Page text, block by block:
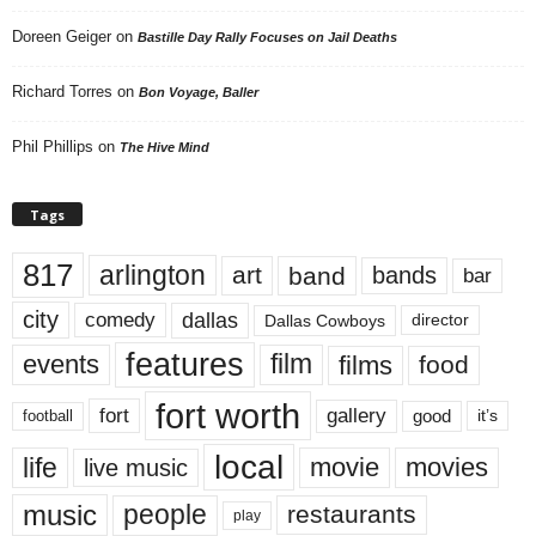
Doreen Geiger on Bastille Day Rally Focuses on Jail Deaths
Richard Torres on Bon Voyage, Baller
Phil Phillips on The Hive Mind
Tags
817 arlington art band bands bar
city comedy dallas Dallas Cowboys director
events features film films food
football fort fort worth gallery good it’s
life live music local movie movies
music people play restaurants